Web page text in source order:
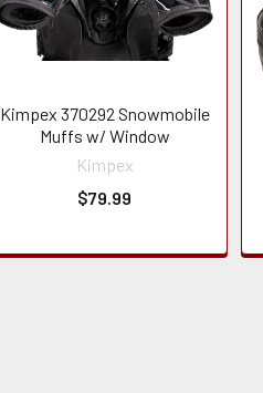
Kimpex 370292 Snowmobile
Muffs w/ Window
Kimpex
$79.99